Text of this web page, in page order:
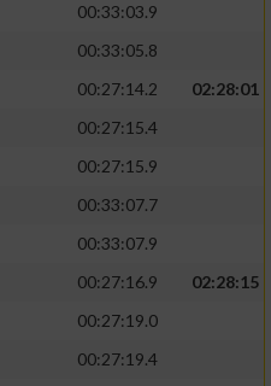
00:33:03.9
00:33:05.8
00:27:14.2
02:28:01
00:27:15.4
00:27:15.9
00:33:07.7
00:33:07.9
00:27:16.9
02:28:15
00:27:19.0
00:27:19.4